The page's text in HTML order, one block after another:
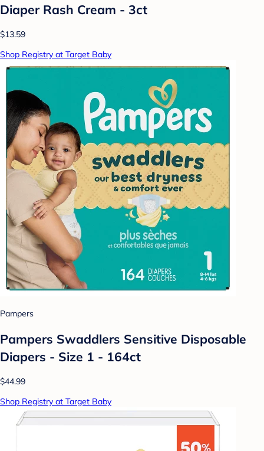
Diaper Rash Cream - 3ct
$13.59
Shop Registry at Target Baby
Pampers
Pampers Swaddlers Sensitive Disposable
Diapers - Size 1 - 164ct
$44.99
Shop Registry at Target Baby